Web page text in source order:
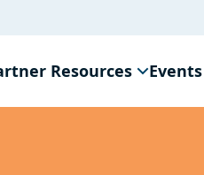
Resources Events